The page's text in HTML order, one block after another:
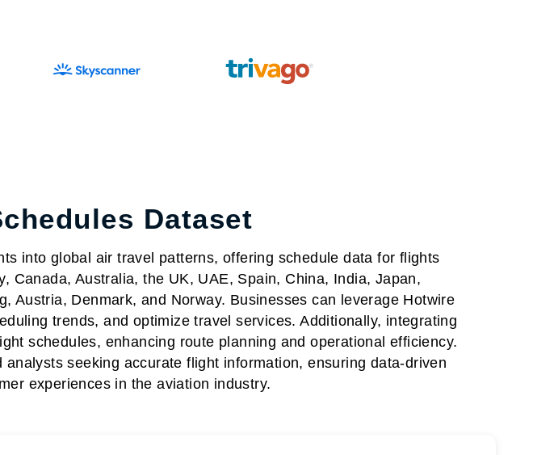
Dataset
into global air travel patterns, offering schedule data for flights
Canada, Australia, the UK, UAE, Spain, China, India, Japan,
Austria, Denmark, and Norway. Businesses can leverage Hotwire
trends, and optimize travel services. Additionally, integrating
schedules, enhancing route planning and operational efficiency.
seeking accurate flight information, ensuring data-driven
experiences in the aviation industry.